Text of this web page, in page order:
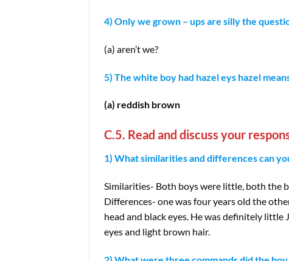
4) Only we grown – ups are silly the
(a) aren’t we?
5) The white boy had hazel eys hazel
(a) reddish brown
C.5. Read and discuss your
1) What similarities and differences can
Similarities- Both boys were little, both the
Differences- one was four years old the
head and black eyes. He was definitely little
eyes and light brown hair.